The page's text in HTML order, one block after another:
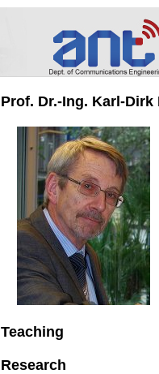
Prof. Dr.-Ing. Karl-
Teaching
Research